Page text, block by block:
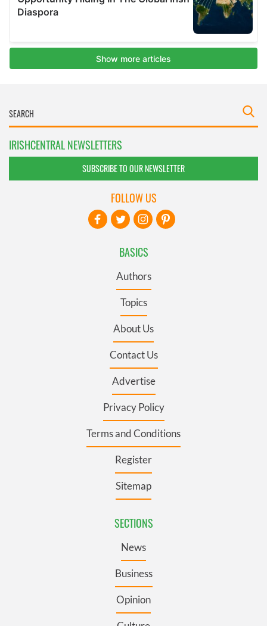
IRISHCENTRAL NEWSLETTERS
SUBSCRIBE TO OUR NEWSLETTER
BASICS
Authors
Topics
About Us
Contact Us
Advertise
Privacy Policy
Terms and Conditions
Register
Sitemap
SECTIONS
News
Business
Opinion
FOLLOW US